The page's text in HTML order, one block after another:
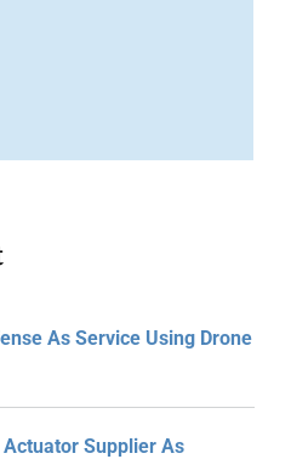
As Service Using Drone
Supplier As